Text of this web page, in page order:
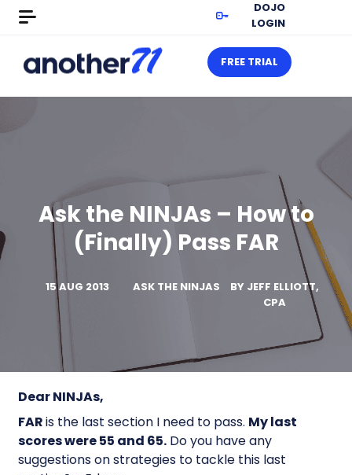
DOJO
LOGIN
FREE TRIAL
Ask the NINJAs – How to
(Finally) Pass FAR
15 AUG 2013 ASK THE NINJAS BY JEFF ELLIOTT,
CPA
Dear NINJAs,
FARis the last section I need to pass. My last
scores were 55 and 65. Do you have any
suggestions on strategies to tackle this last